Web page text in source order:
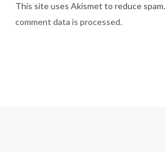
This site uses Akismet to reduce spam.
comment data is processed.